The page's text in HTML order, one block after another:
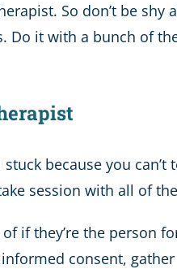
So don’t be shy
it with a bunch of
because you
session with all of
if they’re the person
consent,